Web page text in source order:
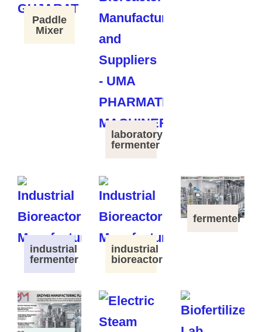
Paddle
Mixer
laboratory
fermenter
industrial
fermenter
industrial
bioreactor
fermenter